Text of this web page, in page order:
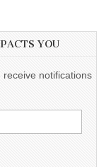
YOU
notifications